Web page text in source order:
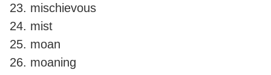
mischievous
mist
moan
moaning